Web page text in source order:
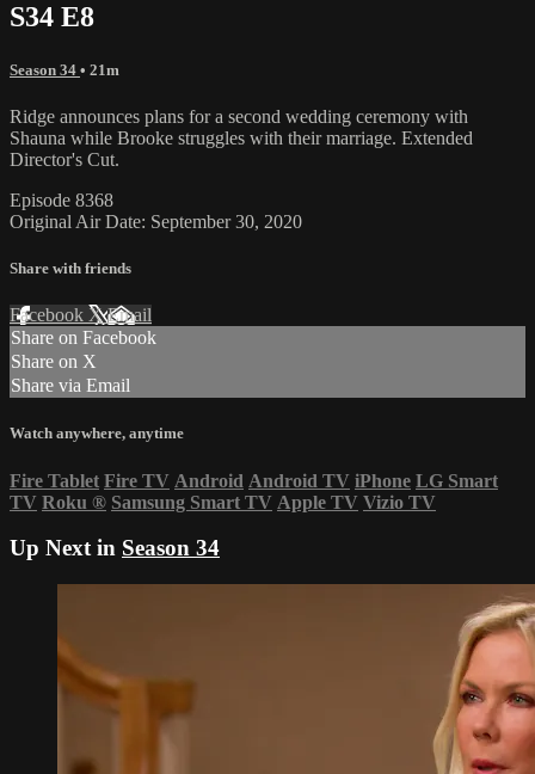
S34 E8
Season 34 • 21m
Ridge announces plans for a second wedding ceremony with
Shauna while Brooke struggles with their marriage. Extended
Director's Cut.
Episode 8368
Original Air Date: September 30, 2020
Share with friends
Facebook XEmail
Share on Facebook
Share on X
Share via Email
Watch anywhere, anytime
Fire Tablet Fire TV Android Android TV iPhone LG Smart
TV Roku ® Samsung Smart TV Apple TV Vizio TV
Up Next in Season 34